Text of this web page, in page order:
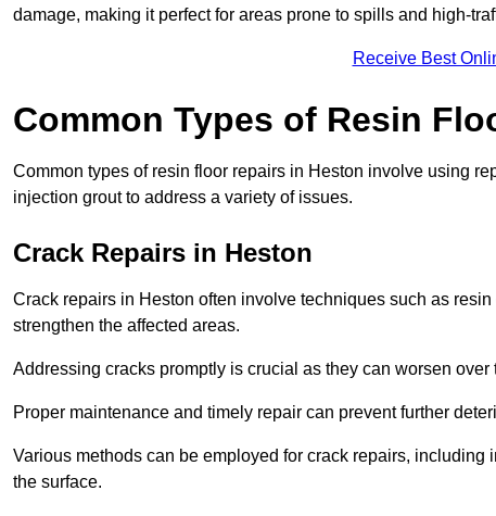
damage, making it perfect for areas prone to spills and high-
Receive Best
Common Types of Resin
Common types of resin floor repairs in Heston involve using
injection grout to address a variety of issues.
Crack Repairs in Heston
Crack repairs in Heston often involve techniques such as
strengthen the affected areas.
Addressing cracks promptly is crucial as they can worsen
Proper maintenance and timely repair can prevent further
Various methods can be employed for crack repairs,
the surface.